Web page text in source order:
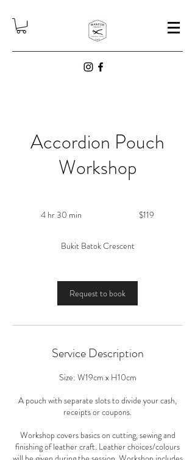
Accordion Pouch
Workshop
4 hr 30 min
3
i
n
$119
Bukit Batok Crescent
Request to book
Service Description
Size: W19cm x H10cm
A pouch with separate slots to divide your cash,
receipts or coupons.
Workshop covers basics on cutting, sewing and
finishing of leather craft. Leather choices/colours